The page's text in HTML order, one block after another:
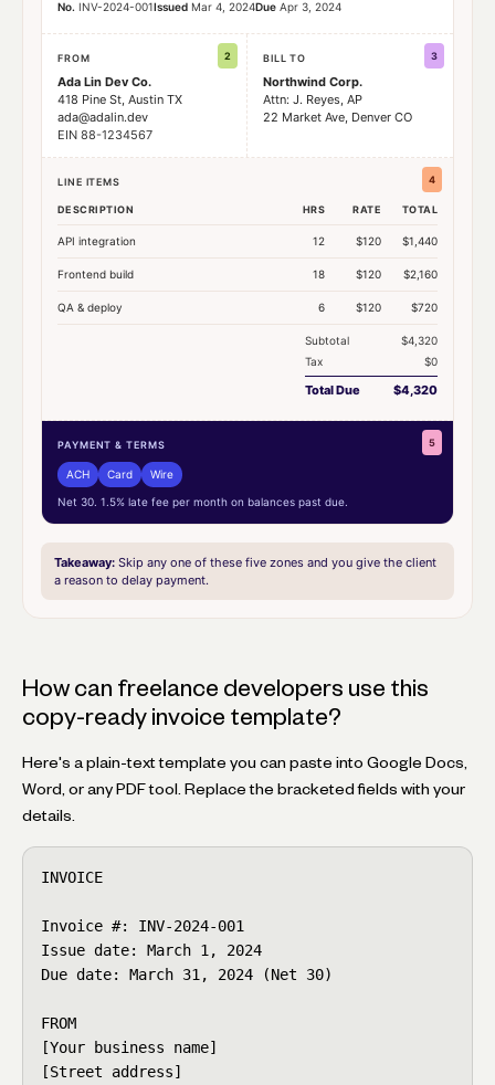
No. INV-2024-001Issued Mar 4, 2024Due Apr 3, 2024
2
FROM
Ada Lin Dev Co.
418 Pine St, Austin TX
ada@adalin.dev
EIN 88-1234567
3
BILL TO
Northwind Corp.
Attn: J. Reyes, AP
22 Market Ave, Denver CO
4
LINE ITEMS
DESCRIPTION HRS RATE TOTAL
API integration 12 $120 $1,440
Frontend build 18 $120 $2,160
QA & deploy 6 $120 $720
Subtotal
$4,320
Tax
$0
Total Due $4,320
5
PAYMENT & TERMS
ACH Card Wire
Net 30. 1.5% late fee per month on balances past due.
Takeaway: Skip any one of these five zones and you give the client
a reason to delay payment.
How can freelance developers use this
copy-ready invoice template?
Here's a plain-text template you can paste into Google Docs,
Word, or any PDF tool. Replace the bracketed fields with your
details.
INVOICE
Invoice #: INV-2024-001
Issue date: March 1, 2024
Due date: March 31, 2024 (Net 30)
FROM
[Your business name]
[Street address]